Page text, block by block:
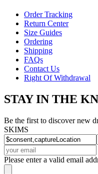
Order Tracking
Return Center
Size Guides
Ordering
Shipping
FAQs
Contact Us
Right Of Withdrawal
STAY IN THE
Be the first to discover new
SKIMS
Please enter a valid email